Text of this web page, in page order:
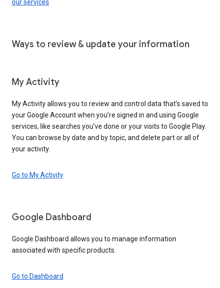
our services
Ways to review & update your information
My Activity
My Activity allows you to review and control data that’s saved to
your Google Account when you’re signed in and using Google
services, like searches you’ve done or your visits to Google Play.
You can browse by date and by topic, and delete part or all of
your activity.
Go to My Activity
Google Dashboard
Google Dashboard allows you to manage information
associated with specific products.
Go to Dashboard